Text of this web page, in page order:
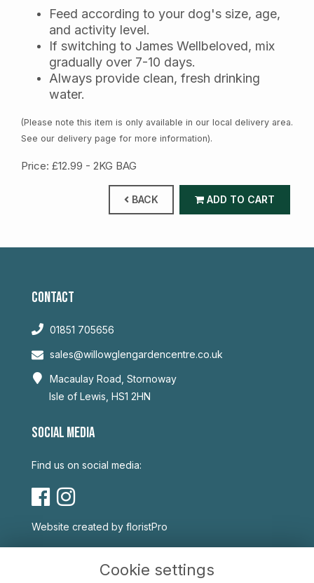
Feed according to your dog's size, age,
and activity level.
If switching to James Wellbeloved, mix
gradually over 7-10 days.
Always provide clean, fresh drinking
water.
(Please note this item is only available in our local delivery area.
See our delivery page for more information).
Price: £12.99 - 2KG BAG
BACK ADD TO CART
CONTACT
01851 705656
sales@willowglengardencentre.co.uk
Macaulay Road, Stornoway
Isle of Lewis, HS1 2HN
SOCIAL MEDIA
Find us on social media:
Website created by floristPro
Cookie settings